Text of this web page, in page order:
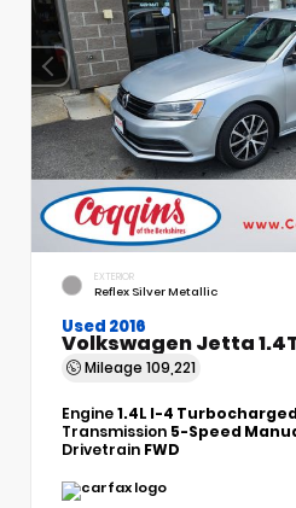
EXTERIOR
Reflex Silver Metallic
Used 2016
Volkswagen Jetta
Mileage 109,221
Engine1.4L I-4
Transmission 5-Speed
Drivetrain FWD